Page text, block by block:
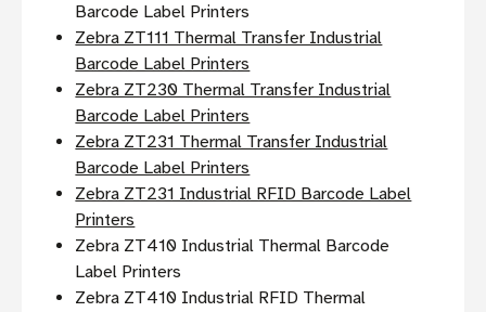
Barcode Label Printers
Zebra ZT111 Thermal Transfer Industrial
Barcode Label Printers
Zebra ZT230 Thermal Transfer Industrial
Barcode Label Printers
Zebra ZT231 Thermal Transfer Industrial
Barcode Label Printers
Zebra ZT231 Industrial RFID Barcode Label
Printers
Zebra ZT410 Industrial Thermal Barcode
Label Printers
Zebra ZT410 Industrial RFID Thermal